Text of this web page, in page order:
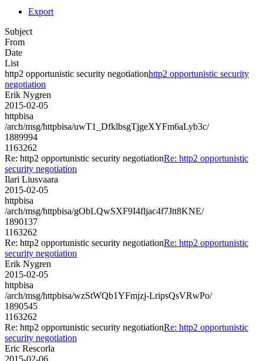
Export
Subject
From
Date
List
http2 opportunistic security negotiationhttp2 opportunistic security
negotiation
Erik Nygren
2015-02-05
httpbisa
/arch/msg/httpbisa/uwT1_DfklbsgTjgeXYFm6aLyb3c/
1889994
1163262
Re: http2 opportunistic security negotiationRe: http2 opportunistic
security negotiation
Ilari Liusvaara
2015-02-05
httpbisa
/arch/msg/httpbisa/gObLQwSXF9I4fljac4f7Jtt8KNE/
1890137
1163262
Re: http2 opportunistic security negotiationRe: http2 opportunistic
security negotiation
Erik Nygren
2015-02-05
httpbisa
/arch/msg/httpbisa/wzStWQb1YFmjzj-LripsQsVRwPo/
1890545
1163262
Re: http2 opportunistic security negotiationRe: http2 opportunistic
security negotiation
Eric Rescorla
2015-02-06